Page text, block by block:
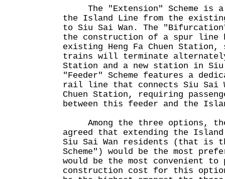
The "Extension" Scheme is
the Island Line from the
to Siu Sai Wan. The "Bifurcation"
the construction of a spur line
existing Heng Fa Chuen Station,
trains will terminate alternately
Station and a new station in
"Feeder" Scheme features a
rail line that connects Siu Sai
Chuen Station, requiring
between this feeder and the
Among the three options,
agreed that extending the
Siu Sai Wan residents (that is
Scheme") would be the most
would be the most convenient to
construction cost for this